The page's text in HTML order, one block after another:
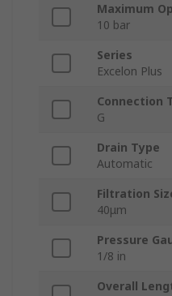
Maximum
10 bar
Series
Excelon Plus
Connection
G
Drain Type
Automatic
Filtration
40μm
Pressure
1/8 in
Overall